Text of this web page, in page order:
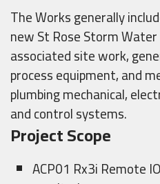
The Works generally
new St Rose Storm
associated site work,
process equipment, and
plumbing mechanical,
and control systems.
Project Scope
ACP01 Rx3i Remote